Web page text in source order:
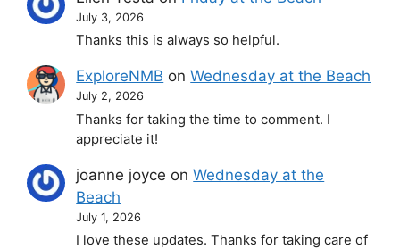
July 3, 2026
Thanks this is always so helpful.
ExploreNMB onWednesday at the Beach
July 2, 2026
Thanks for taking the time to comment. I
appreciate it!
joanne joyce onWednesday at the
Beach
July 1, 2026
I love these updates. Thanks for taking care of